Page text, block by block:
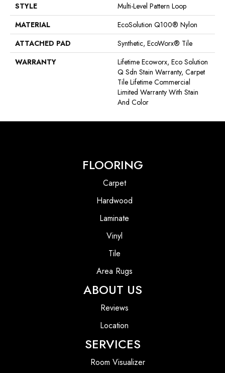
STYLE
Multi-Level Pattern Loop
MATERIAL
EcoSolution Q100® Nylon
ATTACHED PAD
Synthetic, EcoWorx® Tile
WARRANTY
Lifetime Ecoworx, Eco Solution
Q Sdn Stain Warranty, Carpet
Tile Lifetime Commercial
Limited Warranty With Stain
And Color
FLOORING
Carpet
Hardwood
Laminate
Vinyl
Tile
Area Rugs
ABOUT US
Reviews
Location
SERVICES
Room Visualizer